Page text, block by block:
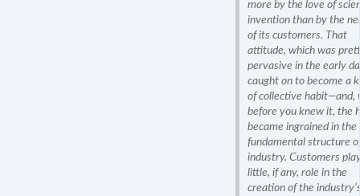
more by the love of
invention than by the
of its customers. That
attitude, which was
pervasive in the early
caught on to become a
of collective habit—and,
before you knew it, the
became ingrained in the
fundamental structure
industry. Customers
little, if any, role in the
creation of the